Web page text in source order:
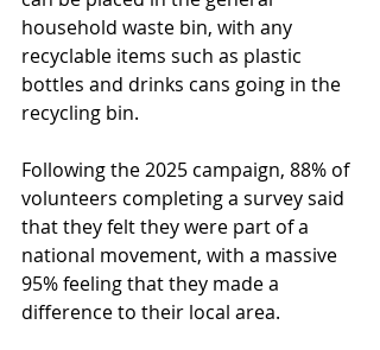
household waste bin, with any
recyclable items such as plastic
bottles and drinks cans going in the
recycling bin.
Following the 2025 campaign, 88% of
volunteers completing a survey said
that they felt they were part of a
national movement, with a massive
95% feeling that they made a
difference to their local area.